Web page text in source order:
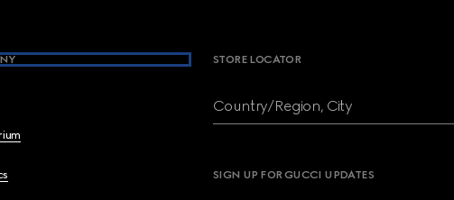
STORE LOCATOR
Country/Region, City
SIGN UP FOR GUCCI UPDATES